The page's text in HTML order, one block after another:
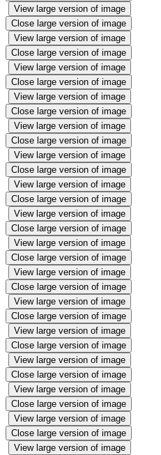
View large version of image
Close large version of image
View large version of image
Close large version of image
View large version of image
Close large version of image
View large version of image
Close large version of image
View large version of image
Close large version of image
View large version of image
Close large version of image
View large version of image
Close large version of image
View large version of image
Close large version of image
View large version of image
Close large version of image
View large version of image
Close large version of image
View large version of image
Close large version of image
View large version of image
Close large version of image
View large version of image
Close large version of image
View large version of image
Close large version of image
View large version of image
Close large version of image
View large version of image